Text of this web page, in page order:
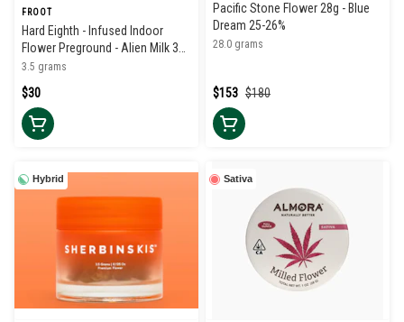
FROOT
Hard Eighth - Infused Indoor
Flower Preground - Alien Milk 38-
42%
3.5 grams
$30
Pacific Stone Flower 28g - Blue
Dream 25-26%
28.0 grams
$180
$153
Hybrid Sativa